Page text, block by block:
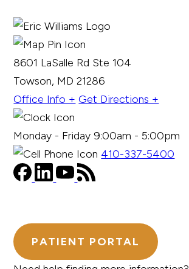
8601 LaSalle Rd Ste 104
Towson, MD 21286
Office Info + Get Directions +
Monday - Friday 9:00am - 5:00pm
410-337-5400
PATIENT PORTAL